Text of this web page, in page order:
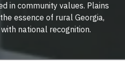
in community values. Plains
essence of rural Georgia,
national recognition.